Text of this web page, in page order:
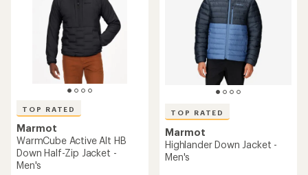
TOP RATED
Marmot
WarmCube Active Alt HB
Down Half-Zip Jacket -
Men's
TOP RATED
Marmot
Highlander Down Jacket -
Men's